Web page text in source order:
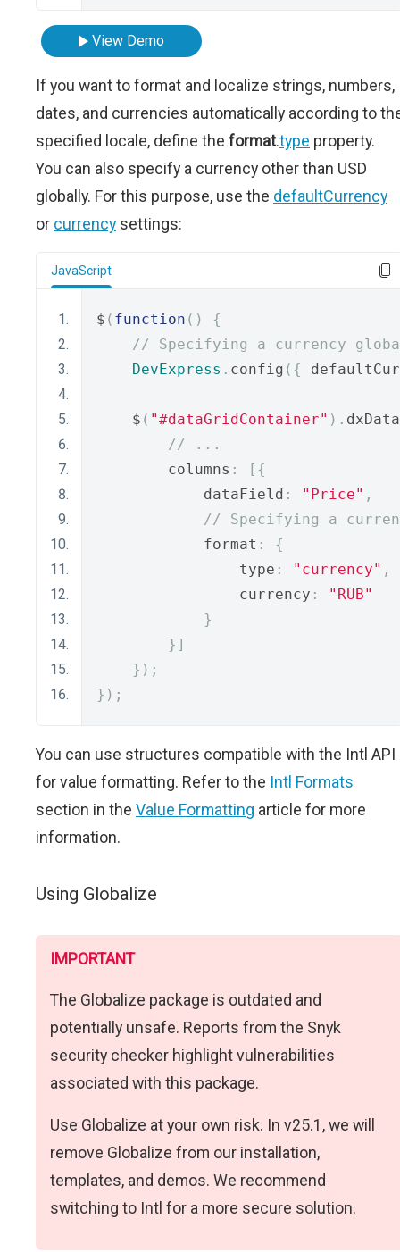
View Demo
If you want to format and localize strings, numbers,
dates, and currencies automatically according to
specified locale, define the format.type property.
You can also specify a currency other than USD
globally. For this purpose, use the defaultCurrency
or currency settings:
JavaScript
$ ( function ()
{
// Specifying a currency
DevExpress . config ({
    $
( "#dataGridContainer" ).
// ...
        columns
:
[{
            dataField
: "Price" ,
// Specifying a
            format
:
{
                type
: "currency" ,
                currency
:
"RUB"
}
}]
});
});
You can use structures compatible with the Intl API
for value formatting. Refer to the Intl Formats
section in the Value Formatting article for more
information.
Using Globalize
IMPORTANT
The Globalize package is outdated and
potentially unsafe. Reports from the Snyk
security checker highlight vulnerabilities
associated with this package.
Use Globalize at your own risk. In v25.1, we will
remove Globalize from our installation,
templates, and demos. We recommend
switching to Intl for a more secure solution.